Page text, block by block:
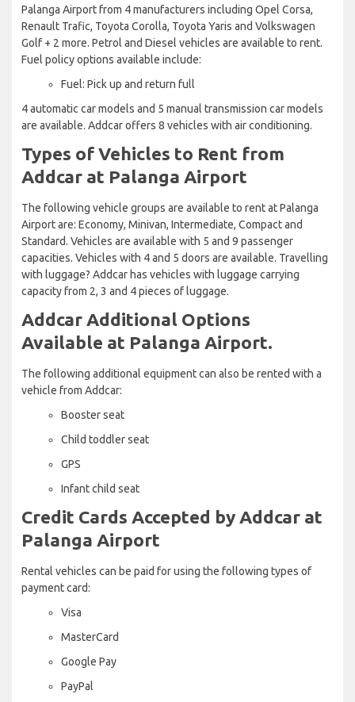
Palanga Airport from 4 manufacturers including Opel Corsa,
Renault Trafic, Toyota Corolla, Toyota Yaris and Volkswagen
Golf + 2 more. Petrol and Diesel vehicles are available to rent.
Fuel policy options available include:
Fuel: Pick up and return full
4 automatic car models and 5 manual transmission car models
are available. Addcar offers 8 vehicles with air conditioning.
Types of Vehicles to Rent from
Addcar at Palanga Airport
The following vehicle groups are available to rent at Palanga
Airport are: Economy, Minivan, Intermediate, Compact and
Standard. Vehicles are available with 5 and 9 passenger
capacities. Vehicles with 4 and 5 doors are available. Travelling
with luggage? Addcar has vehicles with luggage carrying
capacity from 2, 3 and 4 pieces of luggage.
Addcar Additional Options
Available at Palanga Airport.
The following additional equipment can also be rented with a
vehicle from Addcar:
Booster seat
Child toddler seat
GPS
Infant child seat
Credit Cards Accepted by Addcar at
Palanga Airport
Rental vehicles can be paid for using the following types of
payment card:
Visa
MasterCard
Google Pay
PayPal